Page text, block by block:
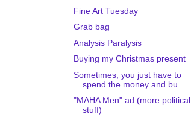
Fine Art Tuesday
Grab bag
Analysis Paralysis
Buying my Christmas present
Sometimes, you just have to
spend the money and bu...
"MAHA Men" ad (more political
stuff)